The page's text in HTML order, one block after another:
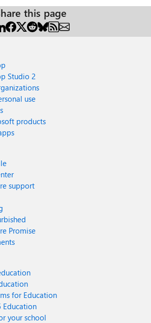
this page
Studio 2
use
products
support
Promise
for Education
Education
your school